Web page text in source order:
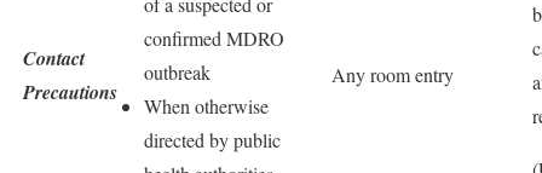
Contact
Precautions
confirmed MDRO
outbreak
When otherwise
directed by public
Any room entry